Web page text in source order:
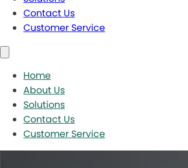
Contact Us
Customer Service
Home
About Us
Solutions
Contact Us
Customer Service